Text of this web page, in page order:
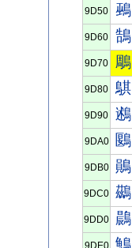
9D50 鵐
9D60 鵠
9D70 鵰
9D80 鶀
9D90 鶐
9DA0 鶠
9DB0 鶰
9DC0 鷀
9DD0 鷐
9DE0 鷠